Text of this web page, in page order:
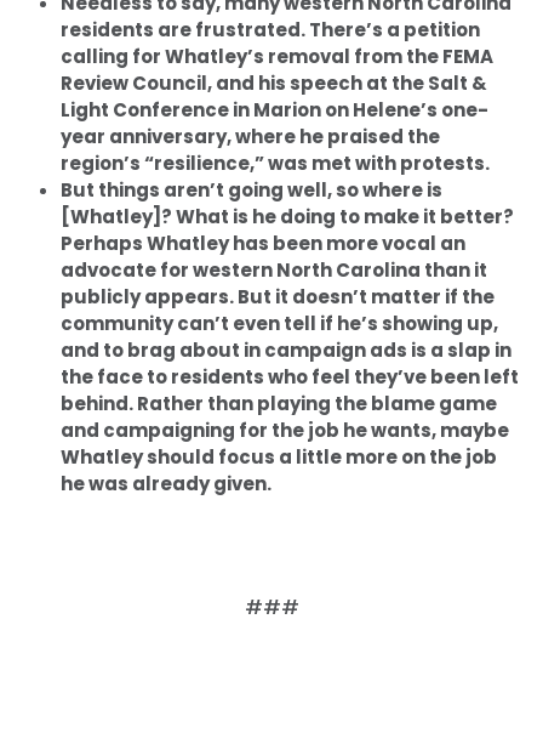
residents are frustrated. There’s a petition
calling for Whatley’s removal from the FEMA
Review Council, and his speech at the Salt &
Light Conference in Marion on Helene’s one-
year anniversary, where he praised the
region’s “resilience,” was met with protests.
But things aren’t going well, so where is
[Whatley]? What is he doing to make it better?
Perhaps Whatley has been more vocal an
advocate for western North Carolina than it
publicly appears. But it doesn’t matter if the
community can’t even tell if he’s showing up,
and to brag about in campaign ads is a slap in
the face to residents who feel they’ve been left
behind. Rather than playing the blame game
and campaigning for the job he wants, maybe
Whatley should focus a little more on the job
he was already given.
###